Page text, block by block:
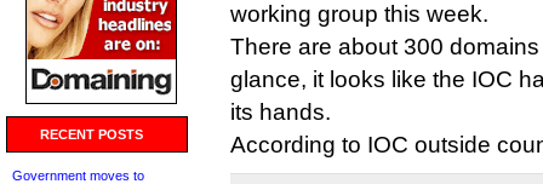
RECENT POSTS
Government moves to
working group this week.
There are about 300
glance, it looks like the IOC
its hands.
According to IOC outside